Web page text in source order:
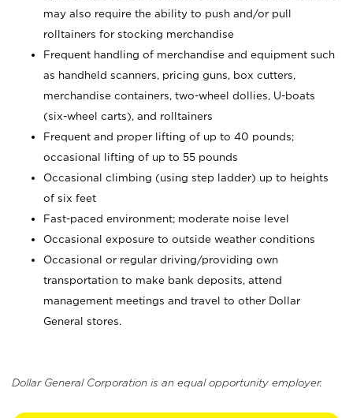
may also require the ability to push and/or pull
rolltainers for stocking merchandise
Frequent handling of merchandise and equipment such
as handheld scanners, pricing guns, box cutters,
merchandise containers, two-wheel dollies, U-boats
(six-wheel carts), and rolltainers
Frequent and proper lifting of up to 40 pounds;
occasional lifting of up to 55 pounds
Occasional climbing (using step ladder) up to heights
of six feet
Fast-paced environment; moderate noise level
Occasional exposure to outside weather conditions
Occasional or regular driving/providing own
transportation to make bank deposits, attend
management meetings and travel to other Dollar
General stores.
Dollar General Corporation is an equal opportunity employer.